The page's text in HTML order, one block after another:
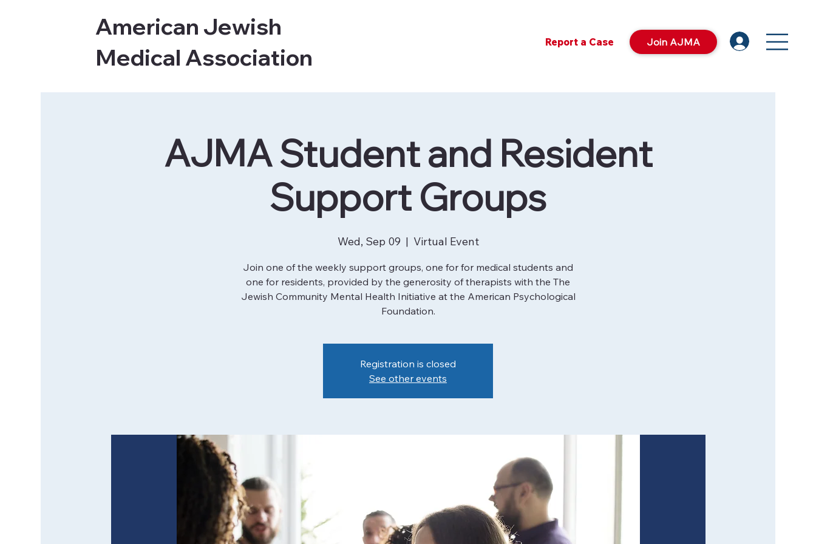
American Jewish
Medical Association
Report a Case Join AJMA
AJMA Student and Resident
Support Groups
Wed, Sep 09
  |
Virtual Event
Join one of the weekly support groups, one for for medical students and
one for residents, provided by the generosity of therapists with the The
Jewish Community Mental Health Initiative at the American Psychological
Foundation.
Registration is closed
See other events